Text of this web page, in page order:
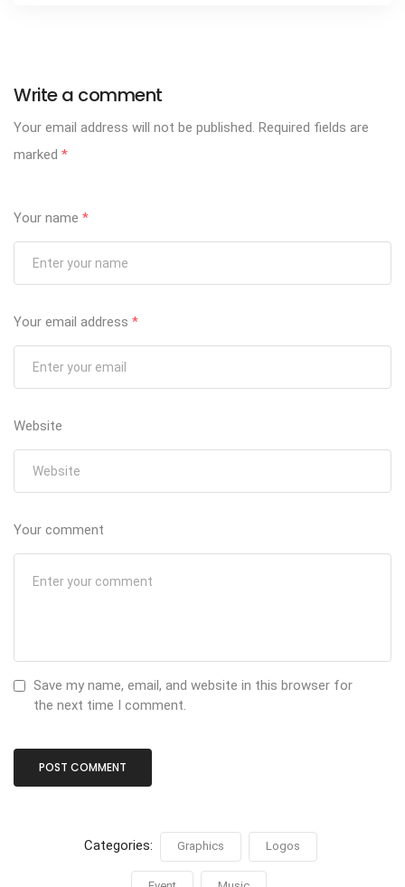
Write a comment
Your email address will not be published. Required fields are
marked *
Your name *
Your email address *
Website
Your comment
Save my name, email, and website in this browser for
the next time I comment.
Categories: Graphics Logos